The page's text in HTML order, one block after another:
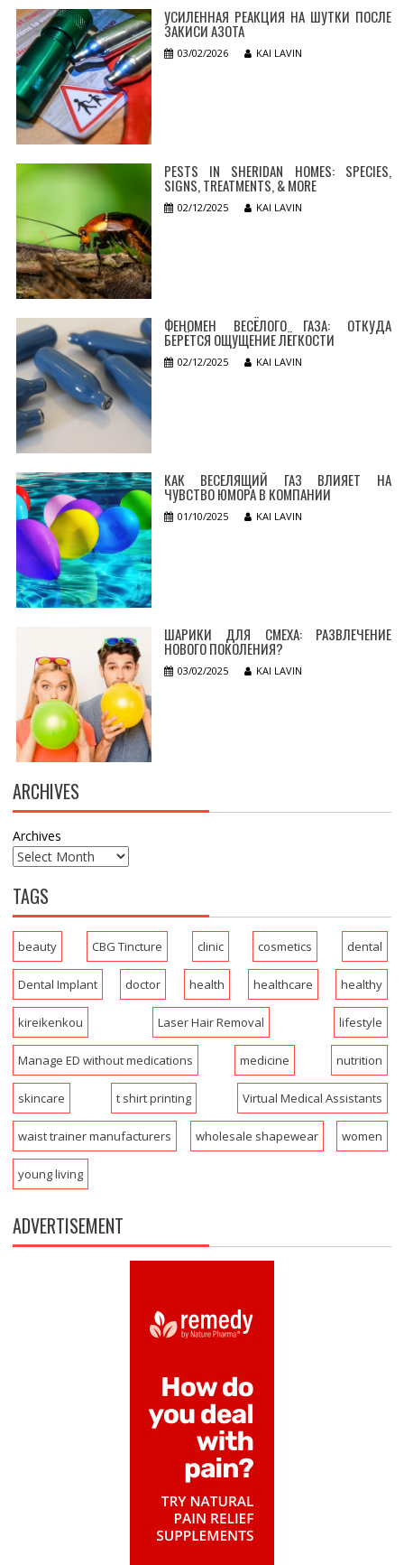
УСИЛЕННАЯ РЕАКЦИЯ НА ШУТКИ ПОСЛЕ
ЗАКИСИ АЗОТА
03/02/2026 KAI LAVIN
PESTS IN SHERIDAN HOMES: SPECIES,
SIGNS, TREATMENTS, & MORE
02/12/2025 KAI LAVIN
ФЕНОМЕН ВЕСЁЛОГО ГАЗА: ОТКУДА
БЕРЁТСЯ ОЩУЩЕНИЕ ЛЁГКОСТИ
02/12/2025 KAI LAVIN
КАК ВЕСЕЛЯЩИЙ ГАЗ ВЛИЯЕТ НА
ЧУВСТВО ЮМОРА В КОМПАНИИ
01/10/2025 KAI LAVIN
ШАРИКИ ДЛЯ СМЕХА: РАЗВЛЕЧЕНИЕ
НОВОГО ПОКОЛЕНИЯ?
03/02/2025 KAI LAVIN
ARCHIVES
Archives
TAGS
beauty CBG Tincture clinic cosmetics dental
Dental Implant doctor health healthcare healthy
kireikenkou Laser Hair Removal lifestyle
Manage ED without medications medicine nutrition
skincare t shirt printing Virtual Medical Assistants
waist trainer manufacturers wholesale shapewear women
young living
ADVERTISEMENT